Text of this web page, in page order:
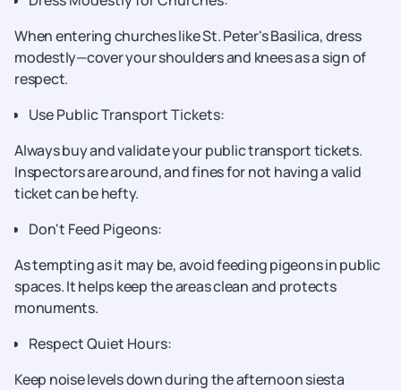
When entering churches like St. Peter's Basilica, dress
modestly—cover your shoulders and knees as a sign of
respect.
Use Public Transport Tickets:
Always buy and validate your public transport tickets.
Inspectors are around, and fines for not having a valid
ticket can be hefty.
Don't Feed Pigeons:
As tempting as it may be, avoid feeding pigeons in public
spaces. It helps keep the areas clean and protects
monuments.
Respect Quiet Hours:
Keep noise levels down during the afternoon siesta